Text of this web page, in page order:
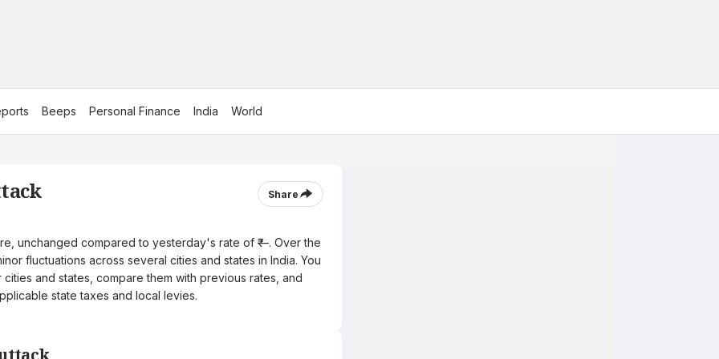
Beeps Personal Finance India World
Share
unchanged compared to yesterday's rate of ₹—. Over the
fluctuations across several cities and states in India. You
and states, compare them with previous rates, and
state taxes and local levies.